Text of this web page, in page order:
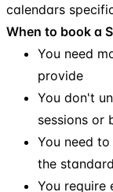
calendars
When to book a
You need
provide
You don't
sessions or
You need
the
You require